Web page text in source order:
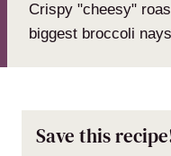
Crispy "cheesy"
biggest broccoli
Save this